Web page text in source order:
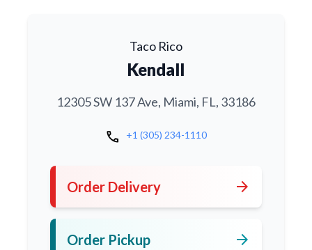
Taco Rico
Kendall
12305 SW 137 Ave, Miami, FL, 33186
call +1 (305) 234-1110
Order Delivery arrow_forward
Order Pickup arrow_forward